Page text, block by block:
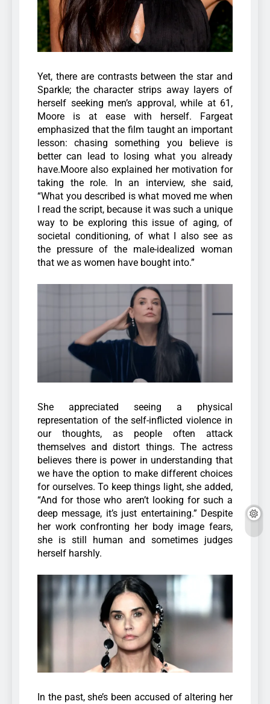
Yet, there are contrasts between the star and
Sparkle; the character strips away layers of
herself seeking men’s approval, while at 61,
Moore is at ease with herself. Fargeat
emphasized that the film taught an important
lesson: chasing something you believe is
better can lead to losing what you already
have.Moore also explained her motivation for
taking the role. In an interview, she said,
“What you described is what moved me when
I read the script, because it was such a unique
way to be exploring this issue of aging, of
societal conditioning, of what I also see as
the pressure of the male-idealized woman
that we as women have bought into.”
She appreciated seeing a physical
representation of the self-inflicted violence in
our thoughts, as people often attack
themselves and distort things. The actress
believes there is power in understanding that
we have the option to make different choices
for ourselves.To keep things light, she added,
“And for those who aren’t looking for such a
deep message, it’s just entertaining.” Despite
her work confronting her body image fears,
she is still human and sometimes judges
herself harshly.
In the past, she’s been accused of altering her